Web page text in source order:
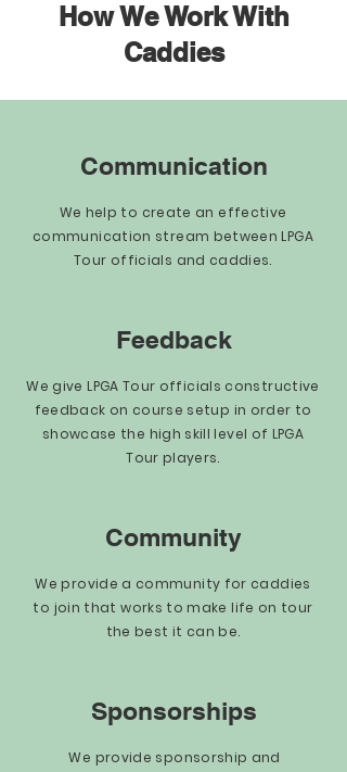
How We Work With
Caddies
Communication
We help to create an effective
communication stream between LPGA
Tour officials and caddies.
Feedback
We give LPGA Tour officials constructive
feedback on course setup in order to
showcase the high skill level of LPGA
Tour players.
Community
We provide a community for caddies
to join that works to make life on tour
the best it can be.
Sponsorships
We provide sponsorship and